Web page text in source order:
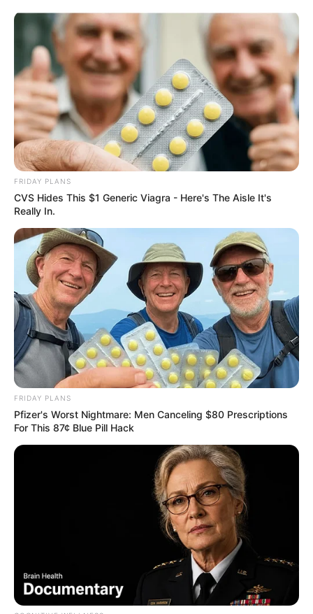
ORGANIC LIFE TIPS
HEALTH & WELLNESS
The Natural Wonder: Erasing
Dark Spots with Potatoes and
Ginger
JUNE 15, 2024 NO COMMENTS
FRIDAY PLANS
CVS Hides This $1 Generic Viagra - Here's The Aisle It's
Really In.
FRIDAY PLANS
Pfizer's Worst Nightmare: Men Canceling $80 Prescriptions
For This 87¢ Blue Pill Hack